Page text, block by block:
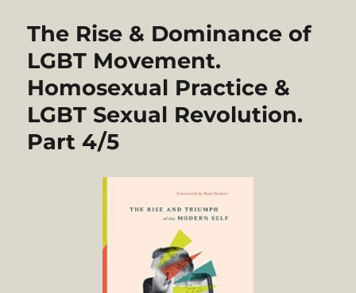
The Rise & Dominance of
LGBT Movement.
Homosexual Practice &
LGBT Sexual Revolution.
Part 4/5